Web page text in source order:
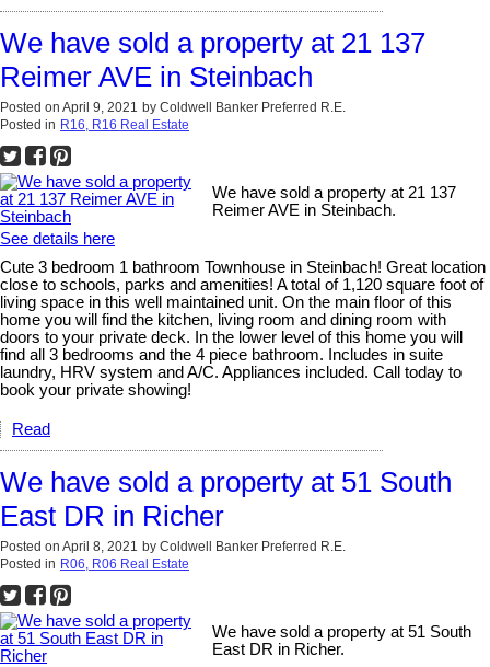
We have sold a property at 21 137
Reimer AVE in Steinbach
Posted on April 9, 2021 by Coldwell Banker Preferred R.E.
Posted in R16, R16 Real Estate
We have sold a property at 21 137
Reimer AVE in Steinbach.
See details here
Cute 3 bedroom 1 bathroom Townhouse in Steinbach! Great location
close to schools, parks and amenities! A total of 1,120 square foot of
living space in this well maintained unit. On the main floor of this
home you will find the kitchen, living room and dining room with
doors to your private deck. In the lower level of this home you will
find all 3 bedrooms and the 4 piece bathroom. Includes in suite
laundry, HRV system and A/C. Appliances included. Call today to
book your private showing!
Read
We have sold a property at 51 South
East DR in Richer
Posted on April 8, 2021 by Coldwell Banker Preferred R.E.
Posted in R06, R06 Real Estate
We have sold a property at 51 South
East DR in Richer.